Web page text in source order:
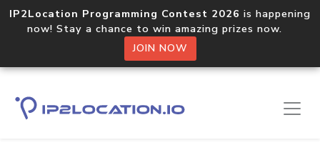
IP2Location Programming Contest 2026 is happening
now! Stay a chance to win amazing prizes now.
JOIN NOW